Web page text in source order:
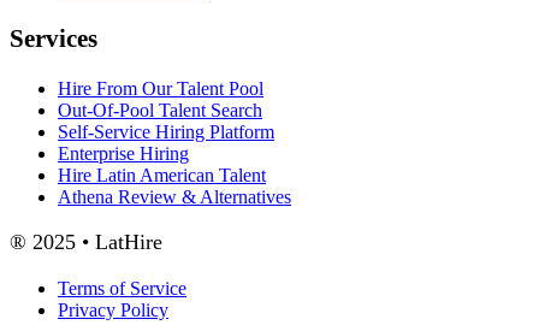
Services
Hire From Our Talent Pool
Out-Of-Pool Talent Search
Self-Service Hiring Platform
Enterprise Hiring
Hire Latin American Talent
Athena Review & Alternatives
® 2025 • LatHire
Terms of Service
Privacy Policy